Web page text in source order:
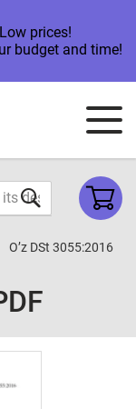
Low prices!
budget and time!
O’z DSt 3055:2016